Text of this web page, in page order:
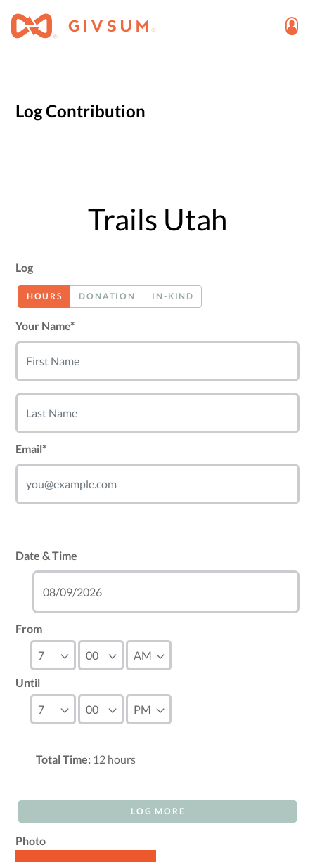
Log Contribution
Trails Utah
Log
HOURS DONATION IN-KIND
Your Name*
Email*
Date & Time
From
Until
Total Time: 12 hours
LOG MORE
Photo